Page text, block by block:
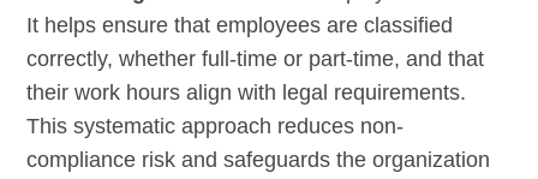
It helps ensure that employees are classified
correctly, whether full-time or part-time, and that
their work hours align with legal requirements.
This systematic approach reduces non-
compliance risk and safeguards the organization